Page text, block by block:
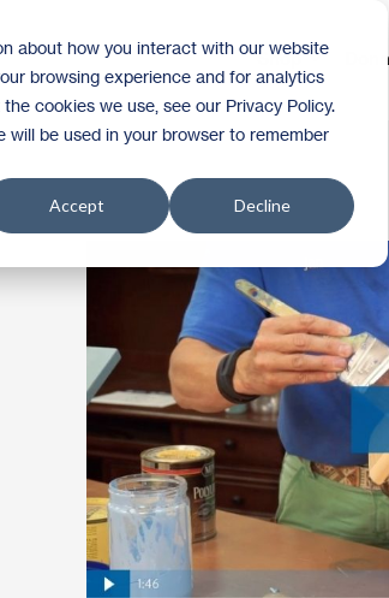
about how you interact with our website
browsing experience and for analytics
cookies we use, see our Privacy Policy.
will be used in your browser to remember
Accept Decline
Shop